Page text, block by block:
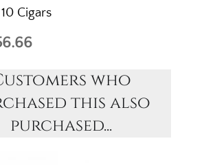
Cigars
who
this also
purchased...